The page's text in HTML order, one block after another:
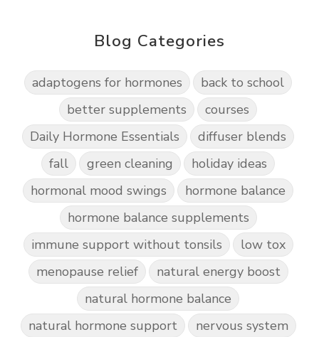
Blog Categories
adaptogens for hormones
back to school
better supplements
courses
Daily Hormone Essentials
diffuser blends
fall
green cleaning
holiday ideas
hormonal mood swings
hormone balance
hormone balance supplements
immune support without tonsils
low tox
menopause relief
natural energy boost
natural hormone balance
natural hormone support
nervous system